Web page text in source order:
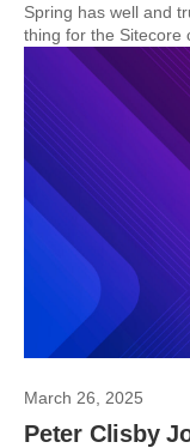
Spring has well and
thing for the Sitecore
March 26, 2025
Peter Clisby